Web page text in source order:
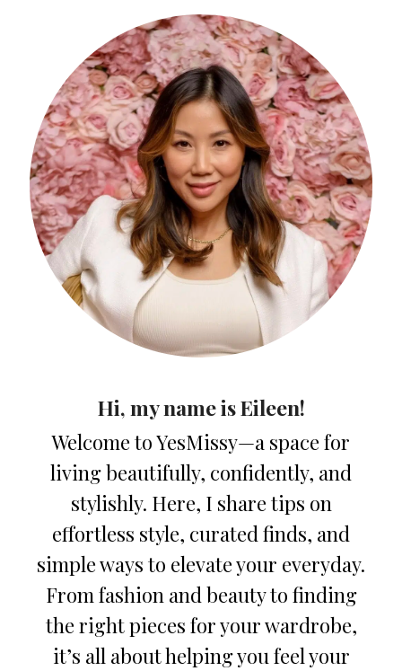
Hi, my name is Eileen!
Welcome to YesMissy—a space for
living beautifully, confidently, and
stylishly. Here, I share tips on
effortless style, curated finds, and
simple ways to elevate your everyday.
From fashion and beauty to finding
the right pieces for your wardrobe,
it’s all about helping you feel your